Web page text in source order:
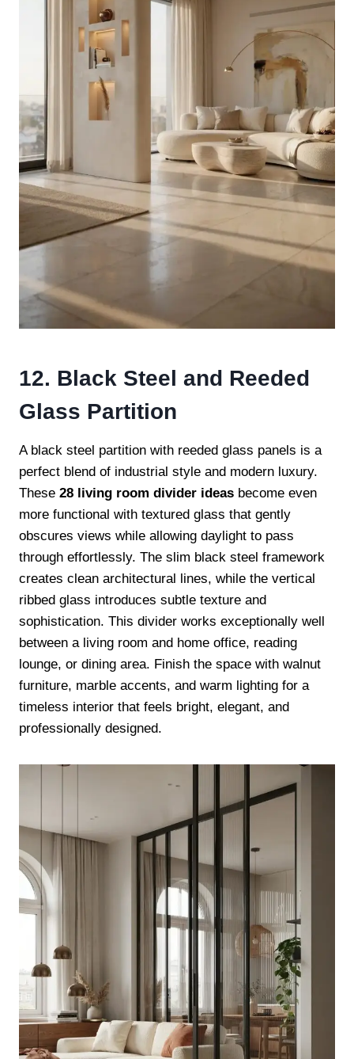
12. Black Steel and Reeded
Glass Partition
A black steel partition with reeded glass panels is a
perfect blend of industrial style and modern luxury.
These 28 living room divider ideas become even
more functional with textured glass that gently
obscures views while allowing daylight to pass
through effortlessly. The slim black steel framework
creates clean architectural lines, while the vertical
ribbed glass introduces subtle texture and
sophistication. This divider works exceptionally well
between a living room and home office, reading
lounge, or dining area. Finish the space with walnut
furniture, marble accents, and warm lighting for a
timeless interior that feels bright, elegant, and
professionally designed.